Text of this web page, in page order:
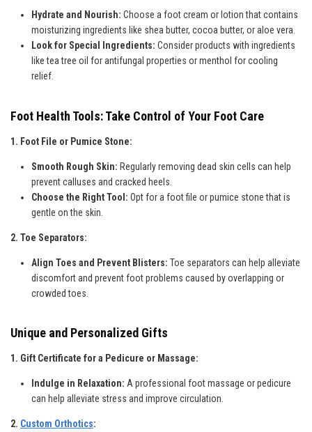
Hydrate and Nourish: Choose a foot cream or lotion that contains
moisturizing ingredients like shea butter, cocoa butter, or aloe vera.
Look for Special Ingredients: Consider products with ingredients
like tea tree oil for antifungal properties or menthol for cooling
relief.
Foot Health Tools: Take Control of Your Foot Care
1. Foot File or Pumice Stone:
Smooth Rough Skin: Regularly removing dead skin cells can help
prevent calluses and cracked heels.
Choose the Right Tool: Opt for a foot file or pumice stone that is
gentle on the skin.
2. Toe Separators:
Align Toes and Prevent Blisters: Toe separators can help alleviate
discomfort and prevent foot problems caused by overlapping or
crowded toes.
Unique and Personalized Gifts
1. Gift Certificate for a Pedicure or Massage:
Indulge in Relaxation: A professional foot massage or pedicure
can help alleviate stress and improve circulation.
2. Custom Orthotics: